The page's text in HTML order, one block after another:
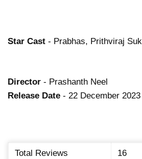
Star Cast - Prabhas, Prithviraj
Director - Prashanth Neel
Release Date - 22 December 2023
Total Reviews 16